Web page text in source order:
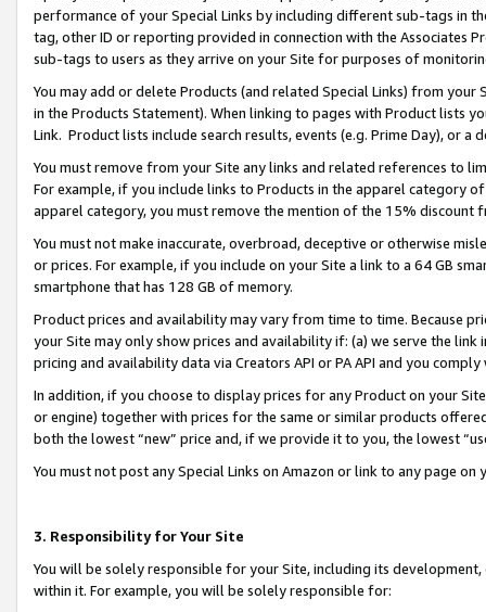
performance of your Special Links by including different sub-tags in
tag, other ID or reporting provided in connection with the Associates
sub-tags to users as they arrive on your Site for purposes of
You may add or delete Products (and related Special Links) from
in the Products Statement). When linking to pages with Product lists
Link. Product lists include search results, events (e.g. Prime Day), or a
You must remove from your Site any links and related references to
For example, if you include links to Products in the apparel category
apparel category, you must remove the mention of the 15% discount
You must not make inaccurate, overbroad, deceptive or otherwise
or prices. For example, if you include on your Site a link to a 64 GB
smartphone that has 128 GB of memory.
Product prices and availability may vary from time to time. Because
your Site may only show prices and availability if: (a) we serve the
pricing and availability data via Creators API or PA API and you
In addition, if you choose to display prices for any Product on your
or engine) together with prices for the same or similar products
both the lowest “new” price and, if we provide it to you, the lowest
You must not post any Special Links on Amazon or link to any page
3. Responsibility for Your Site
You will be solely responsible for your Site, including its
within it. For example, you will be solely responsible for: